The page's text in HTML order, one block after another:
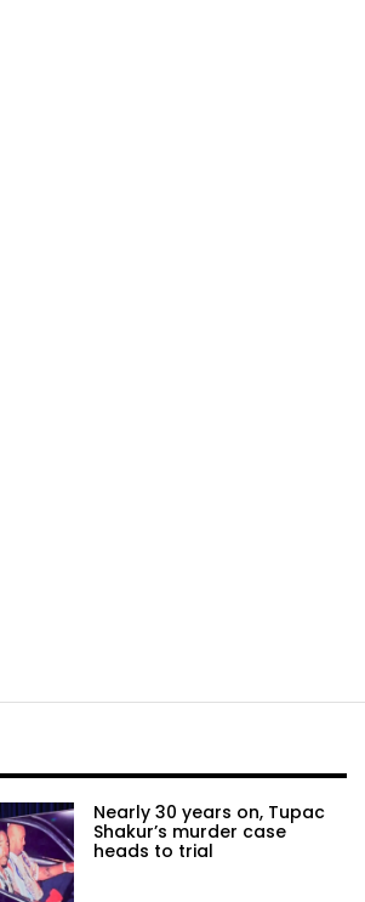
Nearly 30 years on, Tupac
Shakur’s murder case
heads to trial